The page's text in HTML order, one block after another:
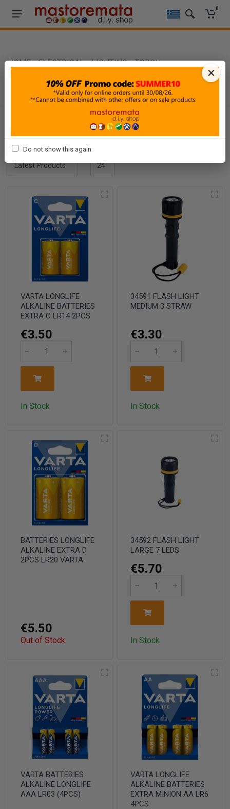
0
HOME - ELECTRICAL- LIGHTING- TORCH
TORCH
Sort By Show
VARTA LONGLIFE
ALKALINE BATTERIES
EXTRA C LR14 2PCS
€3.50
In Stock
34591 FLASH LIGHT
MEDIUM 3 STRAW
€3.30
In Stock
BATTERIES LONGLIFE
ALKALINE EXTRA D
2PCS LR20 VARTA
€5.50
Out of Stock
34592 FLASH LIGHT
LARGE 7 LEDS
€5.70
In Stock
VARTA BATTERIES
ALKALINE LONGLIFE
AAA LR03 (4PCS)
VARTA LONGLIFE
ALKALINE BATTERIES
EXTRA MINION AA LR6
4PCS
×
Do not show this again